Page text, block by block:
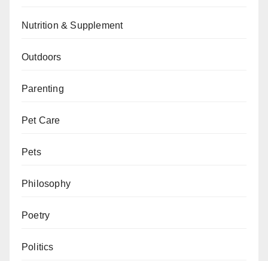
Nutrition & Supplement
Outdoors
Parenting
Pet Care
Pets
Philosophy
Poetry
Politics